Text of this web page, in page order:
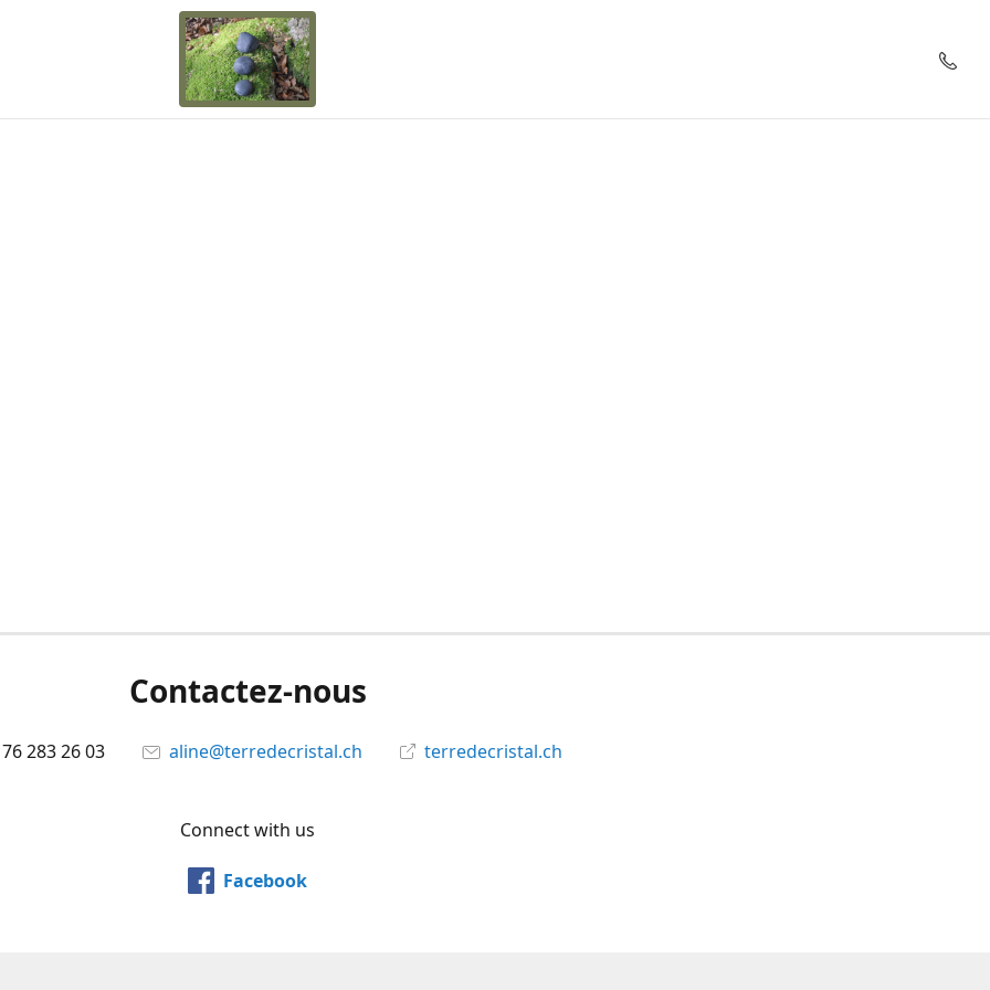
Contactez-nous
283 26 03 aline@terredecristal.ch terredecristal.ch
Connect with us
Facebook